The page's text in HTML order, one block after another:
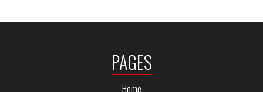
PAGES
Home